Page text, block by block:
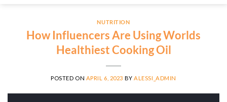
NUTRITION
How Influencers Are Using Worlds
Healthiest Cooking Oil
POSTED ON APRIL 6, 2023 BY ALESSI_ADMIN